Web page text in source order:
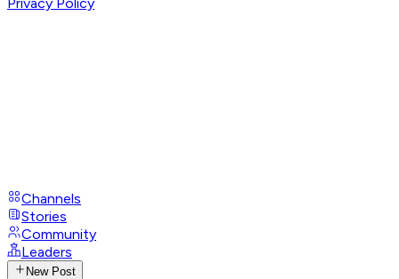
Privacy Policy
Channels
Stories
Community
Leaders
New Post